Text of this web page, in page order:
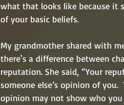
what that looks like because it
of your basic beliefs.
My grandmother shared with
there's a difference between
reputation. She said, “Your
someone else’s opinion of you.
opinion may not show who